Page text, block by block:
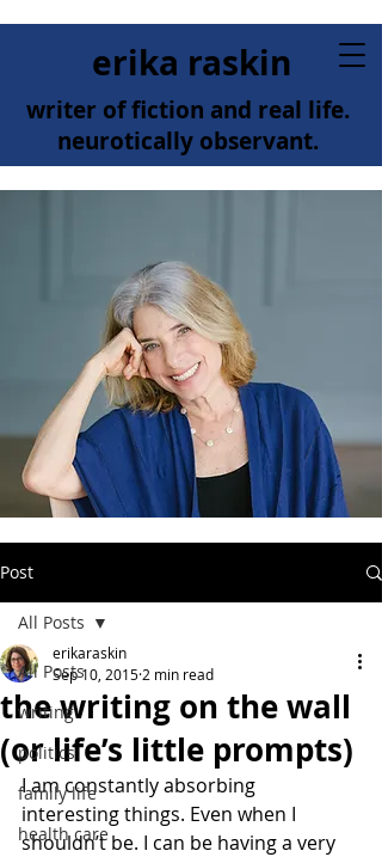
erika raskin
writer of fiction and real life.
neurotically observant.
Post
All Posts
writing
politics
family life
health care
All Posts
the writing on the wall
(or life’s little prompts)
erikaraskin
Sep 10, 2015 2 min read
I am constantly absorbing
interesting things. Even when I
shouldn’t be. I can be having a very